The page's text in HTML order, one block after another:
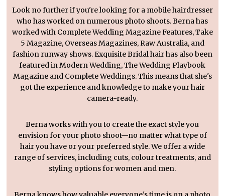
Look no further if you're looking for a mobile hairdresser
who has worked on numerous photo shoots. Berna has
worked with Complete Wedding Magazine Features, Take
5 Magazine, Overseas Magazines, Raw Australia, and
fashion runway shows. Exquisite Bridal hair has also been
featured in Modern Wedding, The Wedding Playbook
Magazine and Complete Weddings. This means that she's
got the experience and knowledge to make your hair
camera-ready.
Berna works with you to create the exact style you
envision for your photo shoot—no matter what type of
hair you have or your preferred style. We offer a wide
range of services, including cuts, colour treatments, and
styling options for women and men.